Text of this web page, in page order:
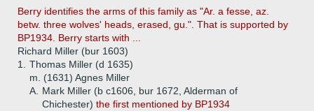
Berry identifies the arms of this family as "Ar. a fesse, az.
betw. three wolves' heads, erased, gu.". That is supported by
BP1934. Berry starts with ...
Richard Miller (bur 1603)
1.
Thomas Miller (d 1635)
m. (1631) Agnes Miller
A.
Mark Miller (b c1606, bur 1672, Alderman of
Chichester) the first mentioned by BP1934